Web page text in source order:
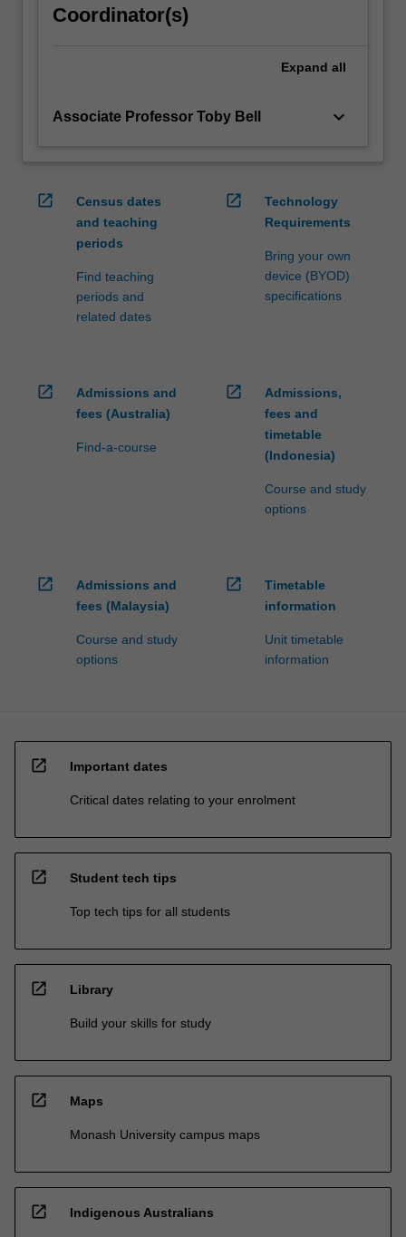
click
below.
Coordinator(s)
Expand all
Associate Professor Toby Bell keyboard_arrow_down
open_in_new
Census dates
and teaching
periods
Find teaching
periods and
related dates
open_in_new
Technology
Requirements
Bring your own
device (BYOD)
specifications
open_in_new
Admissions and
fees (Australia)
Find-a-course
open_in_new
Admissions,
fees and
timetable
(Indonesia)
Course and study
options
open_in_new
Admissions and
fees (Malaysia)
Course and study
options
open_in_new
Timetable
information
Unit timetable
information
open_in_new Important dates
Critical dates relating to your enrolment
open_in_new Student tech tips
Top tech tips for all students
open_in_new Library
Build your skills for study
open_in_new Maps
Monash University campus maps
open_in_new Indigenous Australians